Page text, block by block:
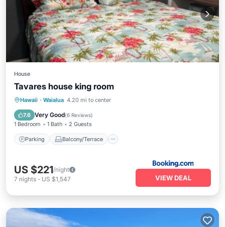
House
Tavares house king room
Hawaii · Waialua 4.20 mi to center
7.6 Very Good(6 Reviews)
1 Bedroom 1 Bath 2 Guests
Parking Balcony/Terrace
Parking Balcony/Terrace
Kitchen
US $221/night
7 nights - US $1,547 VIEW DEAL